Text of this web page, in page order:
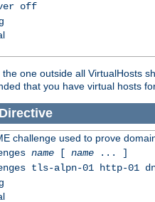
off
one outside all VirtualHosts
that you have virtual hosts
Directive
challenge used to prove
name[ name... ]
tls-alpn-01 http-01